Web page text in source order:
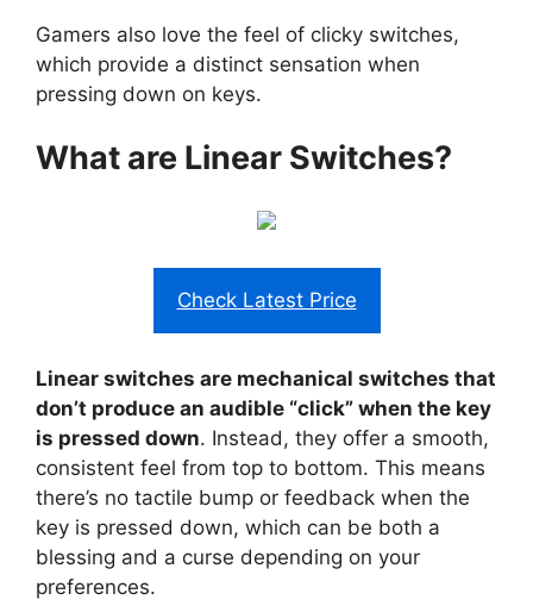
Gamers also love the feel of clicky switches,
which provide a distinct sensation when
pressing down on keys.
What are Linear Switches?
Check Latest Price
Linear switches are mechanical switches that
don’t produce an audible “click” when the key
is pressed down. Instead, they offer a smooth,
consistent feel from top to bottom. This means
there’s no tactile bump or feedback when the
key is pressed down, which can be both a
blessing and a curse depending on your
preferences.